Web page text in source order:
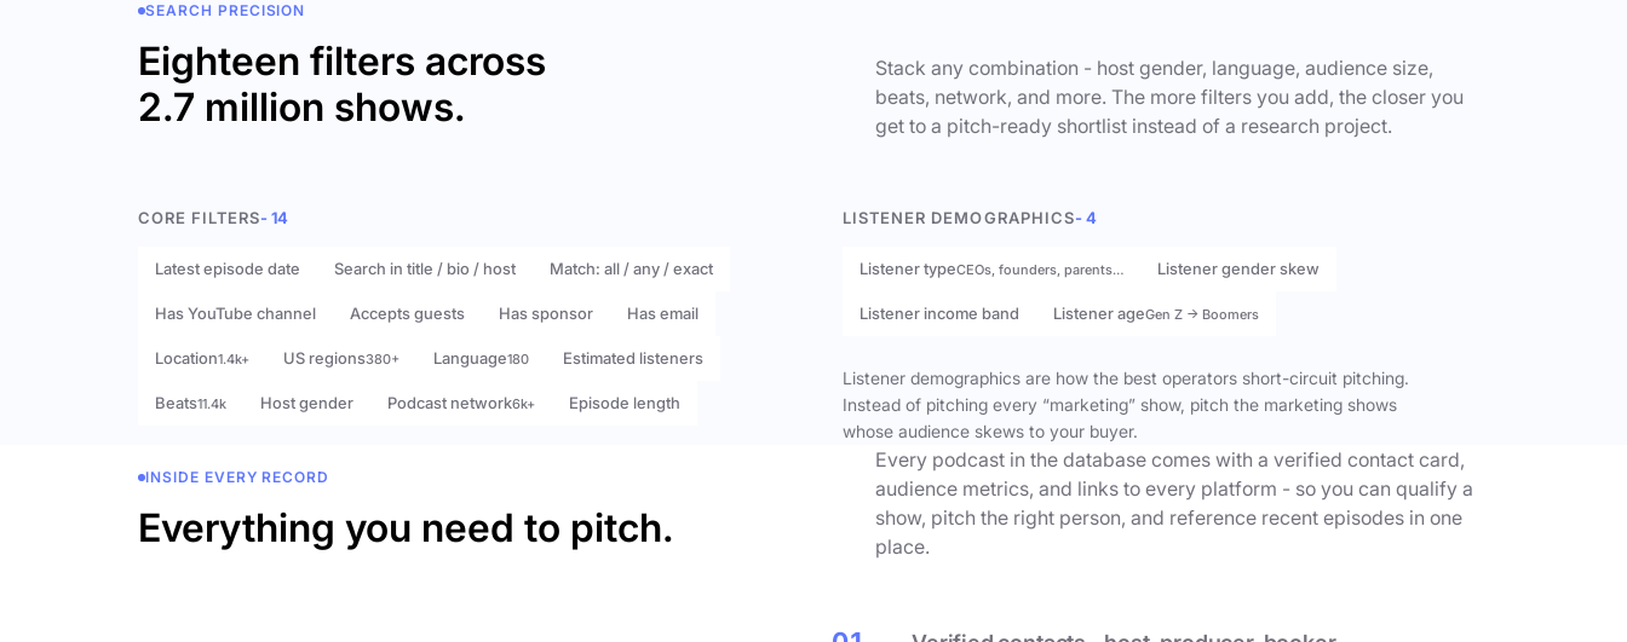
SEARCH PRECISION
Eighteen filters across
2.7 million shows.
Stack any combination - host gender, language, audience size,
beats, network, and more. The more filters you add, the closer you
get to a pitch-ready shortlist instead of a research project.
CORE FILTERS- 14
Latest episode date Search in title / bio / host Match: all / any / exact
Has YouTube channel Accepts guests Has sponsor Has email
Location1.4k+ US regions380+ Language180 Estimated listeners
Beats11.4k Host gender Podcast network6k+ Episode length
LISTENER DEMOGRAPHICS- 4
Listener typeCEOs, founders, parents… Listener gender skew
Listener income band Listener ageGen Z → Boomers
Listener demographics are how the best operators short-circuit pitching.
Instead of pitching every “marketing” show, pitch the marketing shows
whose audience skews to your buyer.
INSIDE EVERY RECORD
Everything you need to pitch.
Every podcast in the database comes with a verified contact card,
audience metrics, and links to every platform - so you can qualify a
show, pitch the right person, and reference recent episodes in one
place.